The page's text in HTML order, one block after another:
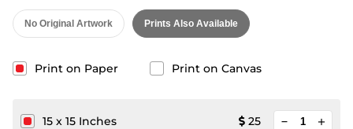
No Original Artwork Prints Also Available
Print on Paper Print on Canvas
15 x 15 Inches 25 add